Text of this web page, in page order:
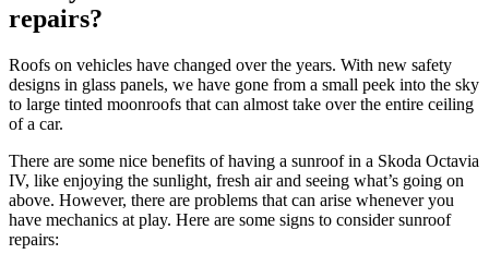
repairs?
Roofs on vehicles have changed over the years. With new safety
designs in glass panels, we have gone from a small peek into the sky
to large tinted moonroofs that can almost take over the entire ceiling
of a car.
There are some nice benefits of having a sunroof in a Skoda Octavia
IV, like enjoying the sunlight, fresh air and seeing what’s going on
above. However, there are problems that can arise whenever you
have mechanics at play. Here are some signs to consider sunroof
repairs: